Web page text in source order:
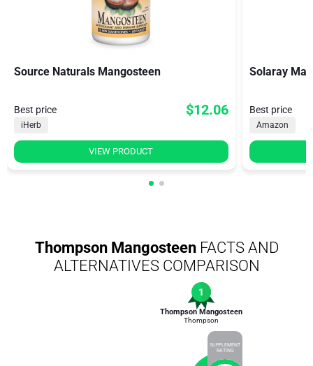
Source Naturals Mangosteen
Best price $12.06
iHerb
VIEW PRODUCT
Solaray
Best price
Amazon
Thompson MangosteenFACTS AND
ALTERNATIVES COMPARISON
1
Thompson Mangosteen
Thompson
SUPPLEMENT
RATING